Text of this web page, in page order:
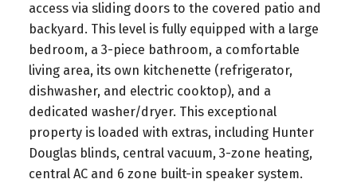
access via sliding doors to the covered patio and
backyard. This level is fully equipped with a large
bedroom, a 3-piece bathroom, a comfortable
living area, its own kitchenette (refrigerator,
dishwasher, and electric cooktop), and a
dedicated washer/dryer. This exceptional
property is loaded with extras, including Hunter
Douglas blinds, central vacuum, 3-zone heating,
central AC and 6 zone built-in speaker system.